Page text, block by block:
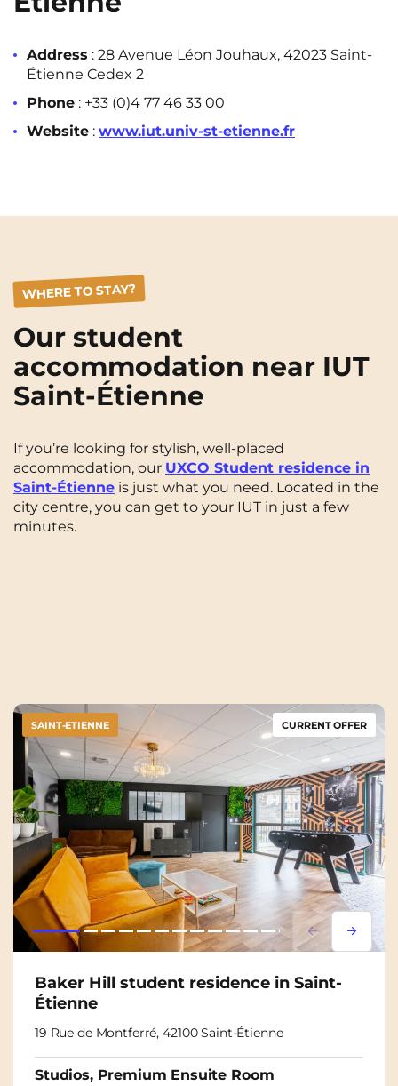
Address : 28 Avenue Léon Jouhaux, 42023 Saint-
Étienne Cedex 2
Phone : +33 (0)4 77 46 33 00
Website : www.iut.univ-st-etienne.fr
WHERE TO STAY?
Our student
accommodation near IUT
Saint-Étienne
If you’re looking for stylish, well-placed
accommodation, our UXCO Student residence in
Saint-Étienne is just what you need. Located in the
city centre, you can get to your IUT in just a few
minutes.
Lorem ipsum
Lorem
SAINT-ETIENNE CURRENT OFFER
Baker Hill student residence in Saint-
Étienne
19 Rue de Montferré, 42100 Saint-Étienne
Studios, Premium Ensuite Room